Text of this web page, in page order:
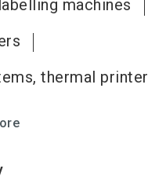
machines
thermal